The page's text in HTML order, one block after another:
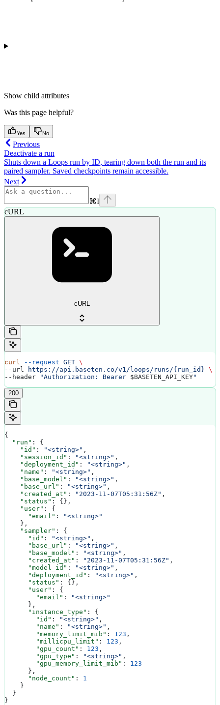
Show child attributes
Was this page helpful?
Yes No
Previous
Deactivate a run
Shuts down a Loops run by ID, tearing down both the run and its
paired sampler. Saved checkpoints remain accessible.
Next
⌘I
cURL
cURL
curl --request GET \
--url
https://api.baseten.co/v1/loops/runs/{run_id} \
--header
"Authorization: Bearer $BASETEN_API_KEY"
200
{
  "run"
: {
    "id"
: "<string>" ,
    "session_id"
: "<string>" ,
    "deployment_id"
: "<string>" ,
    "name"
: "<string>" ,
    "base_model"
: "<string>" ,
    "base_url"
: "<string>" ,
    "created_at"
: "2023-11-07T05:31:56Z" ,
    "status"
: {},
    "user"
: {
      "email"
:
"<string>"
    },
    "sampler"
: {
      "id"
: "<string>" ,
      "base_url"
: "<string>" ,
      "base_model"
: "<string>" ,
      "created_at"
: "2023-11-07T05:31:56Z" ,
      "model_id"
: "<string>" ,
      "deployment_id"
: "<string>" ,
      "status"
: {},
      "user"
: {
        "email"
:
"<string>"
      },
      "instance_type"
: {
        "id"
: "<string>" ,
        "name"
: "<string>" ,
        "memory_limit_mib"
: 123 ,
        "millicpu_limit"
: 123 ,
        "gpu_count"
: 123 ,
        "gpu_type"
: "<string>" ,
        "gpu_memory_limit_mib"
: 123
      },
      "node_count"
: 1
    }
  }
}